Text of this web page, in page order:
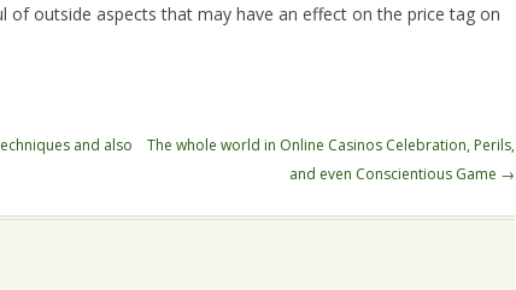
of outside aspects that may have an effect on the price tag on
and also
The whole world in Online Casinos Celebration, Perils,
and even Conscientious Game →